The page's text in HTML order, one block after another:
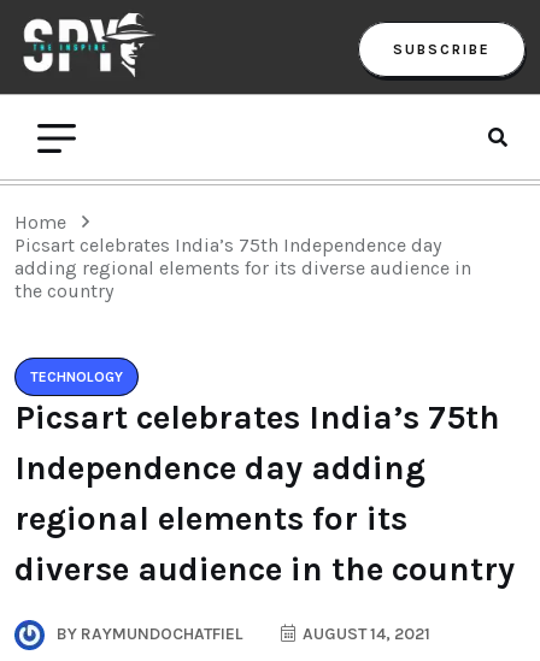
SUBSCRIBE
Home
Picsart celebrates India’s 75th Independence day
adding regional elements for its diverse audience in
the country
TECHNOLOGY
Picsart celebrates India’s 75th
Independence day adding
regional elements for its
diverse audience in the country
BY RAYMUNDOCHATFIEL
AUGUST 14, 2021